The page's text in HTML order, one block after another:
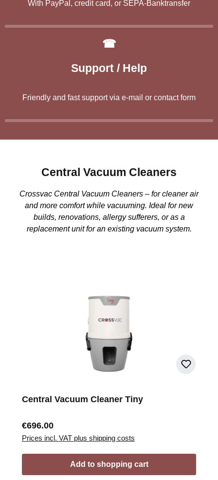
With PayPal, credit card, or SEPA-Banktransfer
☎
Support / Help
Friendly and fast support via e-mail or contact form
Central Vacuum Cleaners
Crossvac Central Vacuum Cleaners – for cleaner air
and more comfort while vacuuming. Ideal for new
builds, renovations, allergy sufferers, or as a
replacement unit for an existing vacuum system.
Central Vacuum Cleaner Tiny
Regular price:
€696.00
Prices incl. VAT plus shipping costs
Add to shopping cart